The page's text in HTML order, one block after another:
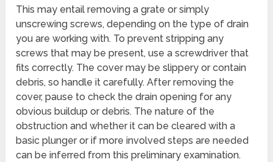
This may entail removing a grate or simply
unscrewing screws, depending on the type of drain
you are working with. To prevent stripping any
screws that may be present, use a screwdriver that
fits correctly. The cover may be slippery or contain
debris, so handle it carefully. After removing the
cover, pause to check the drain opening for any
obvious buildup or debris. The nature of the
obstruction and whether it can be cleared with a
basic plunger or if more involved steps are needed
can be inferred from this preliminary examination.